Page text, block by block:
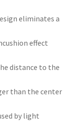
eliminates a
effect
distance to the
than the center
by light